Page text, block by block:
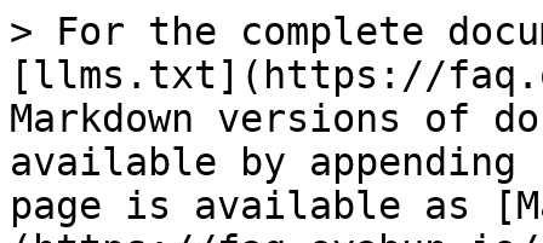
> For the complete
[llms.txt](https://
Markdown versions of
available by
page is available as